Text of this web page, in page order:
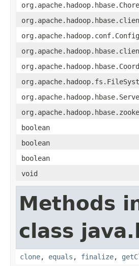
boolean
boolean
boolean
void
Methods
class
clone, equals , finalize,